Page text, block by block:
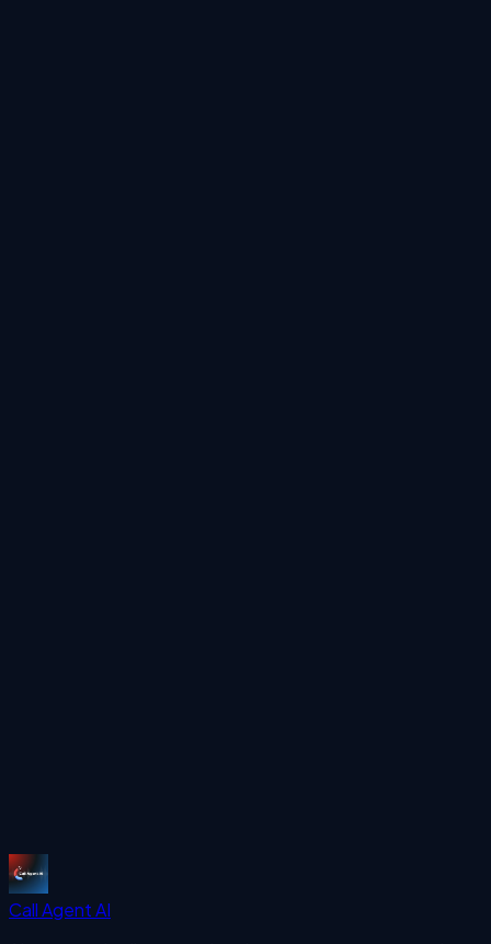
Call AgentAI